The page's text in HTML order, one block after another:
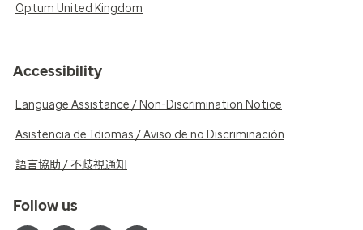
Optum United Kingdom
Accessibility
Language Assistance / Non-Discrimination Notice
Asistencia de Idiomas / Aviso de no Discriminación
語言協助 / 不歧視通知
Follow us